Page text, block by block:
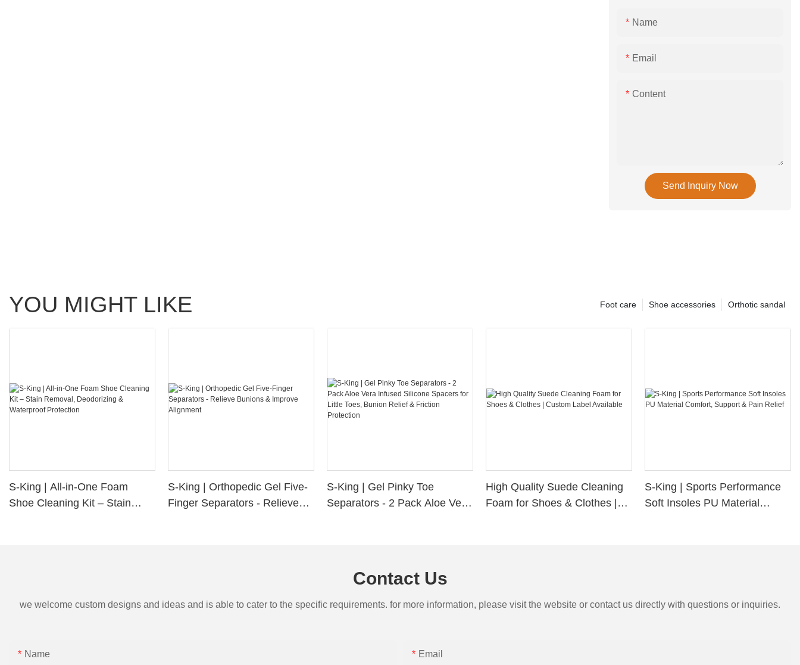
Name
Email
Content
Send Inquiry Now
YOU MIGHT LIKE Orthotic sandal
Shoe accessories
Foot care
S-King | All-in-One Foam
Shoe Cleaning Kit – Stain
S-King | Orthopedic Gel Five-
Finger Separators - Relieve
S-King | Gel Pinky Toe
Separators - 2 Pack Aloe Vera
High Quality Suede Cleaning
Foam for Shoes & Clothes |
S-King | Sports Performance
Soft Insoles PU Material
Contact Us
we welcome custom designs and ideas and is able to cater to the specific requirements. for more information, please visit the website or contact us directly with questions or inquiries.
Name Email